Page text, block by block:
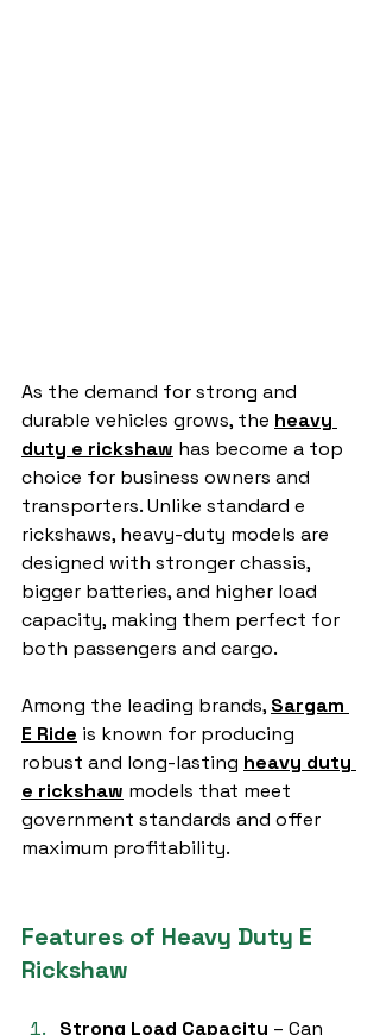
As the demand for strong and
durable vehicles grows, the heavy
duty e rickshaw has become a top
choice for business owners and
transporters. Unlike standard e
rickshaws, heavy-duty models are
designed with stronger chassis,
bigger batteries, and higher load
capacity, making them perfect for
both passengers and cargo.
Among the leading brands, Sargam
E Ride is known for producing
robust and long-lasting heavy duty
e rickshaw models that meet
government standards and offer
maximum profitability.
Features of Heavy Duty E
Rickshaw
Strong Load Capacity – Can